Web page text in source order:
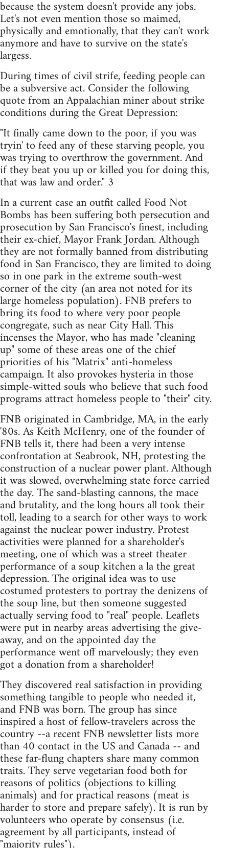
because the system doesn't provide any jobs.
Let's not even mention those so maimed,
physically and emotionally, that they can't work
anymore and have to survive on the state's
largess.
During times of civil strife, feeding people can
be a subversive act. Consider the following
quote from an Appalachian miner about strike
conditions during the Great Depression:
"It finally came down to the poor, if you was
tryin' to feed any of these starving people, you
was trying to overthrow the government. And
if they beat you up or killed you for doing this,
that was law and order." 3
In a current case an outfit called Food Not
Bombs has been suffering both persecution and
prosecution by San Francisco's finest, including
their ex-chief, Mayor Frank Jordan. Although
they are not formally banned from distributing
food in San Francisco, they are limited to doing
so in one park in the extreme south-west
corner of the city (an area not noted for its
large homeless population). FNB prefers to
bring its food to where very poor people
congregate, such as near City Hall. This
incenses the Mayor, who has made "cleaning
up" some of these areas one of the chief
priorities of his "Matrix" anti-homeless
campaign. It also provokes hysteria in those
simple-witted souls who believe that such food
programs attract homeless people to "their" city.
FNB originated in Cambridge, MA, in the early
'80s. As Keith McHenry, one of the founder of
FNB tells it, there had been a very intense
confrontation at Seabrook, NH, protesting the
construction of a nuclear power plant. Although
it was slowed, overwhelming state force carried
the day. The sand-blasting cannons, the mace
and brutality, and the long hours all took their
toll, leading to a search for other ways to work
against the nuclear power industry. Protest
activities were planned for a shareholder's
meeting, one of which was a street theater
performance of a soup kitchen a la the great
depression. The original idea was to use
costumed protesters to portray the denizens of
the soup line, but then someone suggested
actually serving food to "real" people. Leaflets
were put in nearby areas advertising the give-
away, and on the appointed day the
performance went off marvelously; they even
got a donation from a shareholder!
They discovered real satisfaction in providing
something tangible to people who needed it,
and FNB was born. The group has since
inspired a host of fellow-travelers across the
country --a recent FNB newsletter lists more
than 40 contact in the US and Canada -- and
these far-flung chapters share many common
traits. They serve vegetarian food both for
reasons of politics (objections to killing
animals) and for practical reasons (meat is
harder to store and prepare safely). It is run by
volunteers who operate by consensus (i.e.
agreement by all participants, instead of